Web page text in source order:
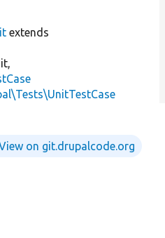
extends
on git.drupalcode.org